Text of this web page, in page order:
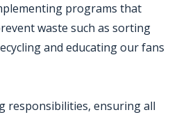
programs that
waste such as sorting
and educating our fans
responsibilities, ensuring all